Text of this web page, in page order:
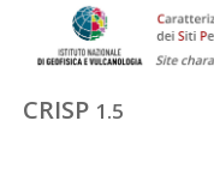
CRISP 1.5